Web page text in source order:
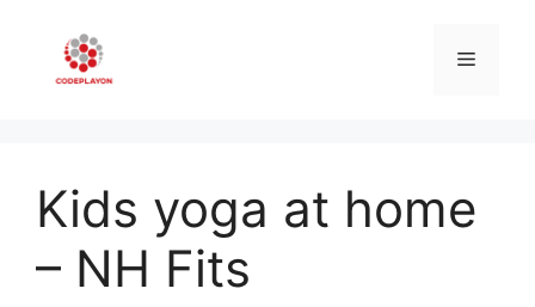
content
Menu
Kids yoga at home
– NH Fits